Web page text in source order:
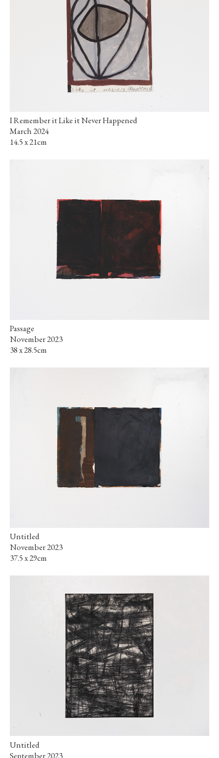
I Remember it Like it Never Happened
March 2024
14.5 x 21cm
Passage
November 2023
38 x 28.5cm
Untitled
November 2023
37.5 x 29cm
Untitled
September 2023